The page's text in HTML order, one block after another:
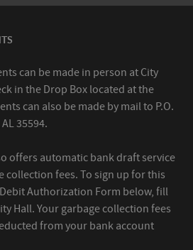
can be made in person at City
in the Drop Box located at the
can also be made by mail to P.O.
35594.
offers automatic bank draft service
collection fees. To sign up for this
Authorization Form below, fill
Hall. Your garbage collection fees
from your bank account